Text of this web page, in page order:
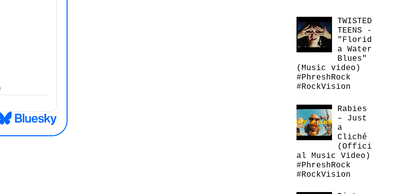
TWISTED
TEENS -
"Florid
a Water
Blues"
(Music video)
#PhreshRock
#RockVision
Rabies
– Just
a
Cliché
(Offici
al Music Video)
#PhreshRock
#RockVision